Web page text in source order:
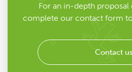
For an in-depth proposal
complete our contact form
Contact us